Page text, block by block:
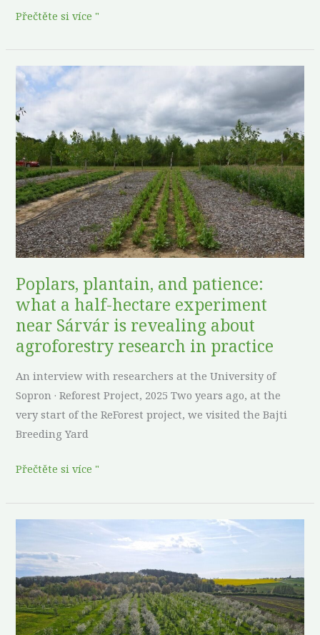
Přečtěte si více "
Poplars, plantain, and patience:
what a half-hectare experiment
near Sárvár is revealing about
agroforestry research in practice
An interview with researchers at the University of
Sopron · Reforest Project, 2025 Two years ago, at the
very start of the ReForest project, we visited the Bajti
Breeding Yard
Poplars,
plantain,
and
patience:
what
a
half-
hectare
experiment
near
is
revealing
about
agroforestry
in
practice
Přečtěte si více "
no
shortcuts:
how
Jagava